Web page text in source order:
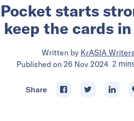
Pocket starts
keep the cards
Written by KrASIA
Published on 26 Nov 2024 2
Share